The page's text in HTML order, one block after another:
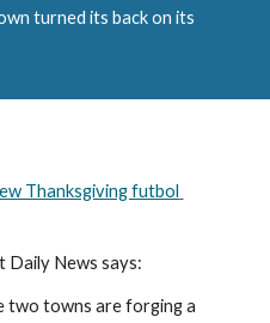
turned its back on its
Thanksgiving futbol
News says:
two towns are forging a